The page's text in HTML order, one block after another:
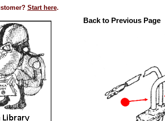
Start here.
Back to Previous Page